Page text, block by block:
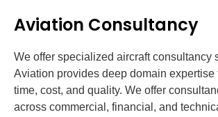
Aviation Consultancy
We offer specialized aircraft consultancy
Aviation provides deep domain expertise
time, cost, and quality. We offer
across commercial, financial, and